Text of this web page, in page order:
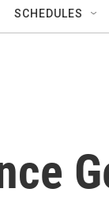
SCHEDULES